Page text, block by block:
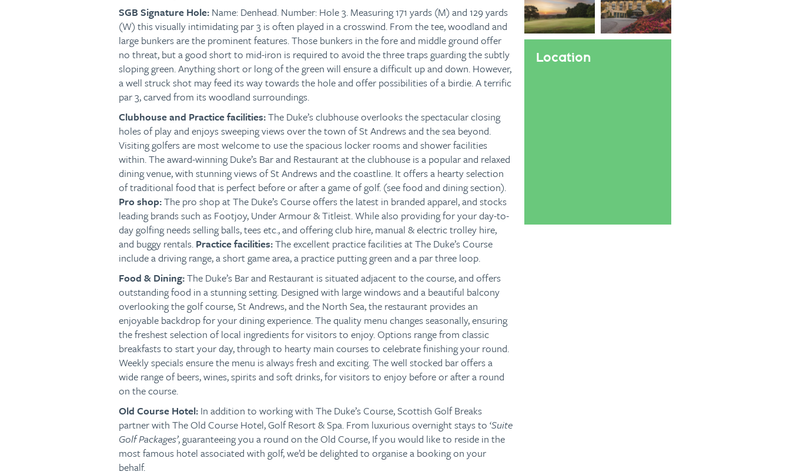
SGB Signature Hole: Name: Denhead. Number: Hole 3. Measuring 171 yards (M) and 129 yards
(W) this visually intimidating par 3 is often played in a crosswind. From the tee, woodland and
large bunkers are the prominent features. Those bunkers in the fore and middle ground offer
no threat, but a good short to mid-iron is required to avoid the three traps guarding the subtly
sloping green. Anything short or long of the green will ensure a difficult up and down. However,
a well struck shot may feed its way towards the hole and offer possibilities of a birdie. A terrific
par 3, carved from its woodland surroundings.
Clubhouse and Practice facilities:The Duke’s clubhouse overlooks the spectacular closing
holes of play and enjoys sweeping views over the town of St Andrews and the sea beyond.
Visiting golfers are most welcome to use the spacious locker rooms and shower facilities
within. The award-winning Duke’s Bar and Restaurant at the clubhouse is a popular and relaxed
dining venue, with stunning views of St Andrews and the coastline. It offers a hearty selection
of traditional food that is perfect before or after a game of golf. (see food and dining section).
Pro shop:The pro shop at The Duke’s Course offers the latest in branded apparel, and stocks
leading brands such as Footjoy, Under Armour & Titleist. While also providing for your day-to-
day golfing needs selling balls, tees etc., and offering club hire, manual & electric trolley hire,
and buggy rentals. Practice facilities:The excellent practice facilities at The Duke’s Course
include a driving range, a short game area, a practice putting green and a par three loop.
Food & Dining:The Duke’s Bar and Restaurant is situated adjacent to the course, and offers
outstanding food in a stunning setting. Designed with large windows and a beautiful balcony
overlooking the golf course, St Andrews, and the North Sea, the restaurant provides an
enjoyable backdrop for your dining experience. The quality menu changes seasonally, ensuring
the freshest selection of local ingredients for visitors to enjoy. Options range from classic
breakfasts to start your day, through to hearty main courses to celebrate finishing your round.
Weekly specials ensure the menu is always fresh and exciting. The well stocked bar offers a
wide range of beers, wines, spirits and soft drinks, for visitors to enjoy before or after a round
on the course.
Old Course Hotel: In addition to working with The Duke’s Course,Scottish Golf Breaks
partner with The Old Course Hotel, Golf Resort & Spa. From luxurious overnight stays to ‘Suite
Golf Packages’,guaranteeing you a round on the Old Course, If you would like to reside in the
most famous hotel associated with golf, we’d be delighted to organise a booking on your
behalf.
Location